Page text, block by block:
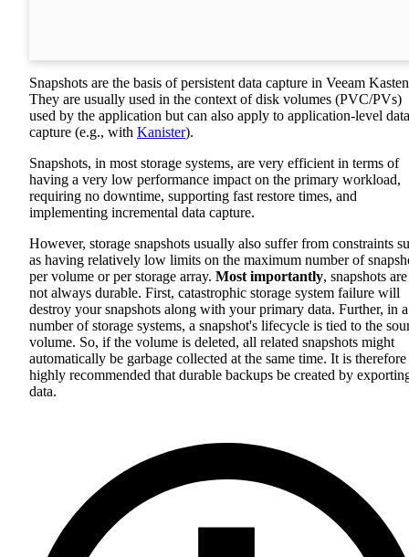
Snapshots are the basis of persistent data capture in Veeam
They are usually used in the context of disk volumes (PVC/PVs)
used by the application but can also apply to application-level data
capture (e.g., with Kanister).
Snapshots, in most storage systems, are very efficient in terms of
having a very low performance impact on the primary workload,
requiring no downtime, supporting fast restore times, and
implementing incremental data capture.
However, storage snapshots usually also suffer from constraints
as having relatively low limits on the maximum number of
per volume or per storage array. Most importantly, snapshots are
not always durable. First, catastrophic storage system failure will
destroy your snapshots along with your primary data. Further, in a
number of storage systems, a snapshot's lifecycle is tied to the
volume. So, if the volume is deleted, all related snapshots might
automatically be garbage collected at the same time. It is therefore
highly recommended that durable backups be created by
data.